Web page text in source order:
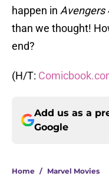
happen in Avengers
than we thought!
end?
(H/T:
Add us as a
Google
Home / Marvel Movies